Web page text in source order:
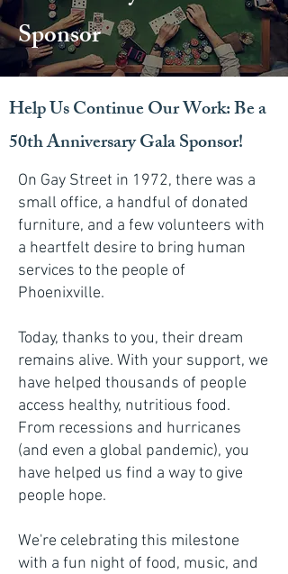
Sponsor
Help Us Continue Our Work: Be a
50th Anniversary Gala Sponsor!
On Gay Street in 1972, there was a
small office, a handful of donated
furniture, and a few volunteers with
a heartfelt desire to bring human
services to the people of
Phoenixville.
Today, thanks to you, their dream
remains alive. With your support, we
have helped thousands of people
access healthy, nutritious food.
From recessions and hurricanes
(and even a global pandemic), you
have helped us find a way to give
people hope.
We're celebrating this milestone
with a fun night of food, music, and